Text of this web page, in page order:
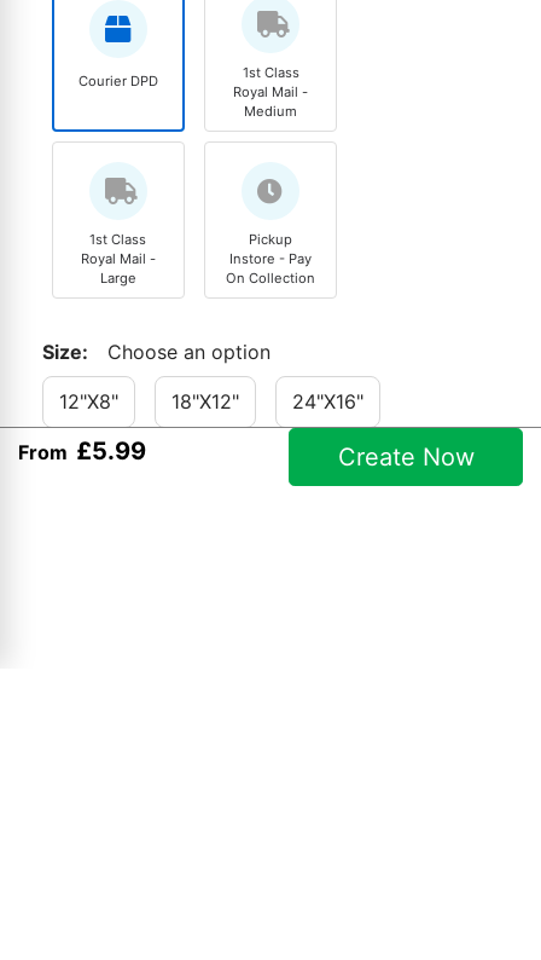
Courier DPD
1st Class
Royal Mail -
Medium
1st Class
Royal Mail -
Large
Pickup
Instore - Pay
On Collection
Size: Choose an option
12"x8" 18"x12" 24"x16"
36"x24"
From £5.99 Create Now